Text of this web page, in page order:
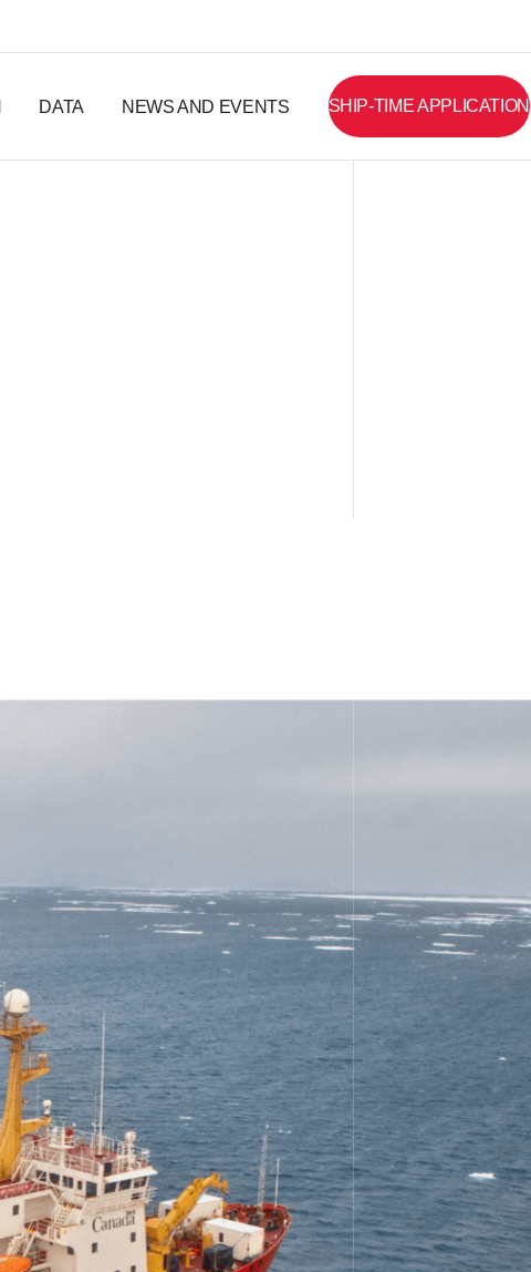
DATA NEWS AND EVENTS SHIP-TIME APPLICATION